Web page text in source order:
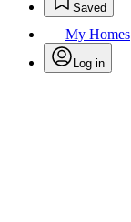
Saved
My Homes
Log in